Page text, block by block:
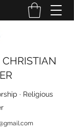
· Religious